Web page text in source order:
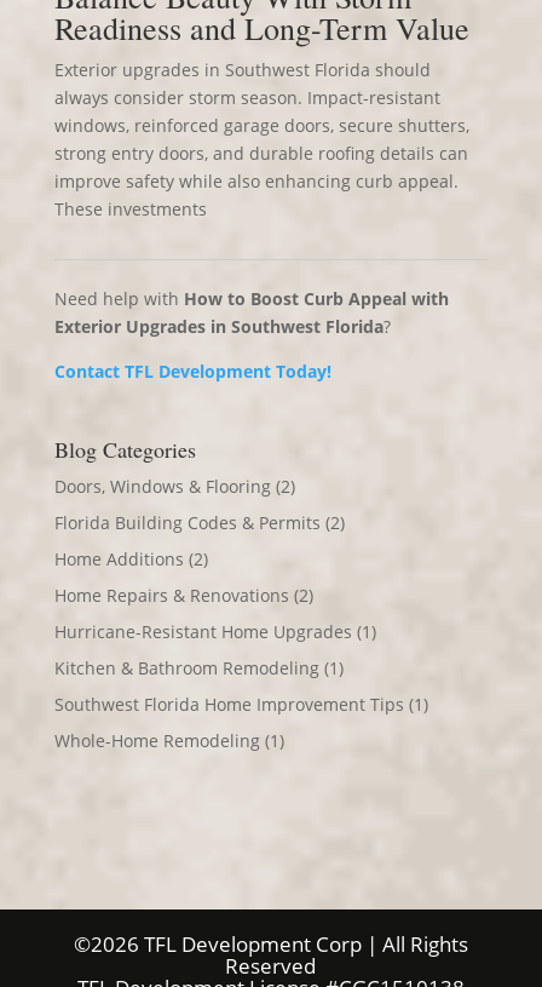
Readiness and Long-Term Value
Exterior upgrades in Southwest Florida should
always consider storm season. Impact-resistant
windows, reinforced garage doors, secure shutters,
strong entry doors, and durable roofing details can
improve safety while also enhancing curb appeal.
These investments
Need help with How to Boost Curb Appeal with
Exterior Upgrades in Southwest Florida?
Contact TFL Development Today!
Blog Categories
Doors, Windows & Flooring(2)
Florida Building Codes & Permits (2)
Home Additions (2)
Home Repairs & Renovations (2)
Hurricane-Resistant Home Upgrades (1)
Kitchen & Bathroom Remodeling(1)
Southwest Florida Home Improvement Tips (1)
Whole-Home Remodeling(1)
©2026 TFL Development Corp | All Rights
Reserved